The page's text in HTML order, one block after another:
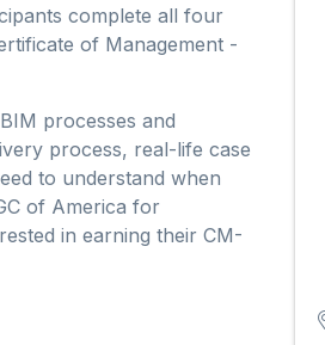
complete all four
of Management -
processes and
process, real-life case
to understand when
of America for
in earning their CM-